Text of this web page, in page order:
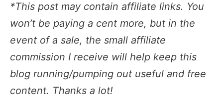
*This post may contain affiliate links. You
won’t be paying a cent more, but in the
event of a sale, the small affiliate
commission I receive will help keep this
blog running/pumping out useful and free
content. Thanks a lot!